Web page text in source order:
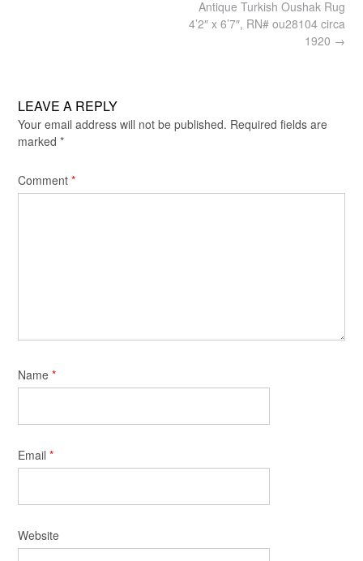
Antique Turkish Oushak Rug
4’2″ x 6’7″, RN# ou28104 circa
1920 →
LEAVE A REPLY
Your email address will not be published. Required fields are
marked *
Comment *
Name *
Email *
Website